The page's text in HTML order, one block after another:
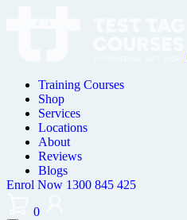
Training Courses
Shop
Services
Locations
About
Reviews
Blogs
Enrol Now 1300 845 425
0